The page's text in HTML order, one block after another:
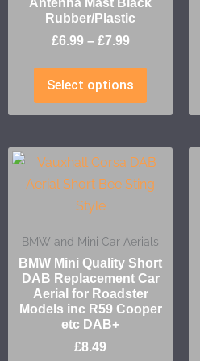
Antenna Mast Black
Rubber/Plastic
£6.99 – £7.99
Select options
BMW and Mini Car Aerials
BMW Mini Quality Short
DAB Replacement Car
Aerial for Roadster
Models inc R59 Cooper
etc DAB+
£8.49